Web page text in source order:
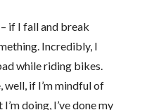
if I fall and break
Incredibly, I
while riding bikes.
well, if I’m mindful of
doing, I’ve done my